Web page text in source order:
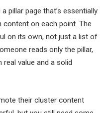
pillar page that’s essentially
on each point. The
on its own, not just a list of
reads only the pillar,
value and a solid
their cluster content